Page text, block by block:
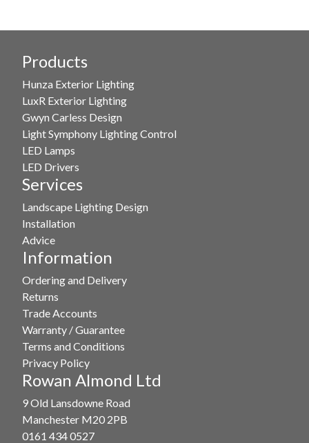
Products
Hunza Exterior Lighting
LuxR Exterior Lighting
Gwyn Carless Design
Light Symphony Lighting Control
LED Lamps
LED Drivers
Services
Landscape Lighting Design
Installation
Advice
Information
Ordering and Delivery
Returns
Trade Accounts
Warranty / Guarantee
Terms and Conditions
Privacy Policy
Rowan Almond Ltd
9 Old Lansdowne Road
Manchester M20 2PB
0161 434 0527